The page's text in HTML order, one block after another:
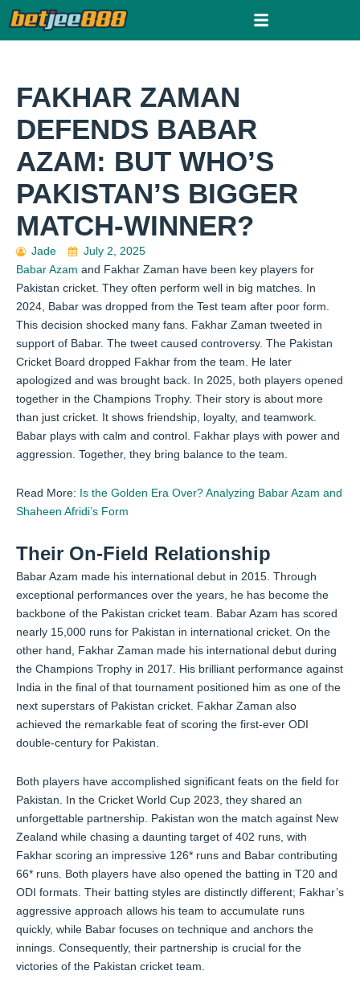
Skip
content
FAKHAR ZAMAN
DEFENDS BABAR
AZAM: BUT WHO’S
PAKISTAN’S BIGGER
MATCH-WINNER?
Jade
July 2, 2025
Babar Azam and Fakhar Zaman have been key players for
Pakistan cricket. They often perform well in big matches. In
2024, Babar was dropped from the Test team after poor form.
This decision shocked many fans. Fakhar Zaman tweeted in
support of Babar. The tweet caused controversy. The Pakistan
Cricket Board dropped Fakhar from the team. He later
apologized and was brought back. In 2025, both players opened
together in the Champions Trophy. Their story is about more
than just cricket. It shows friendship, loyalty, and teamwork.
Babar plays with calm and control. Fakhar plays with power and
aggression. Together, they bring balance to the team.
Read More: Is the Golden Era Over? Analyzing Babar Azam and
Shaheen Afridi’s Form
Their On-Field Relationship
Babar Azam made his international debut in 2015. Through
exceptional performances over the years, he has become the
backbone of the Pakistan cricket team. Babar Azam has scored
nearly 15,000 runs for Pakistan in international cricket. On the
other hand, Fakhar Zaman made his international debut during
the Champions Trophy in 2017. His brilliant performance against
India in the final of that tournament positioned him as one of the
next superstars of Pakistan cricket. Fakhar Zaman also
achieved the remarkable feat of scoring the first-ever ODI
double-century for Pakistan.
Both players have accomplished significant feats on the field for
Pakistan. In the Cricket World Cup 2023, they shared an
unforgettable partnership. Pakistan won the match against New
Zealand while chasing a daunting target of 402 runs, with
Fakhar scoring an impressive 126* runs and Babar contributing
66* runs. Both players have also opened the batting in T20 and
ODI formats. Their batting styles are distinctly different; Fakhar’s
aggressive approach allows his team to accumulate runs
quickly, while Babar focuses on technique and anchors the
innings. Consequently, their partnership is crucial for the
victories of the Pakistan cricket team.